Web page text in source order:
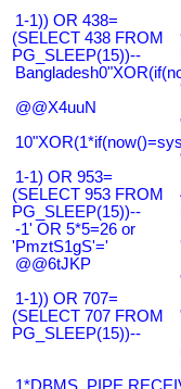
1-1)) OR 438=
(SELECT 438 FROM
PG_SLEEP(15))--
@@X4uuN
1-1) OR 953=
(SELECT 953 FROM
PG_SLEEP(15))--
-1' OR 5*5=26 or
'PmztS1gS'='
@@6tJKP
1-1)) OR 707=
(SELECT 707 FROM
PG_SLEEP(15))--